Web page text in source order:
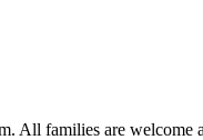
All families are